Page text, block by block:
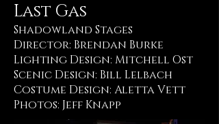
Last Gas
Shadowland Stages
Director: Brendan Burke
Lighting Design: Mitchell Ost
Scenic Design: Bill Lelbach
Costume Design: Aletta Vett
Photos: Jeff Knapp